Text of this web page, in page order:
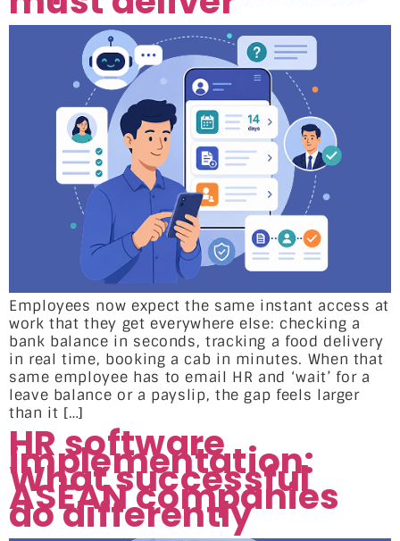
Employees now expect the same instant access at
work that they get everywhere else: checking a
bank balance in seconds, tracking a food delivery
in real time, booking a cab in minutes. When that
same employee has to email HR and ‘wait’ for a
leave balance or a payslip, the gap feels larger
than it […]
HR software
implementation:
What successful
ASEAN companies
do differently